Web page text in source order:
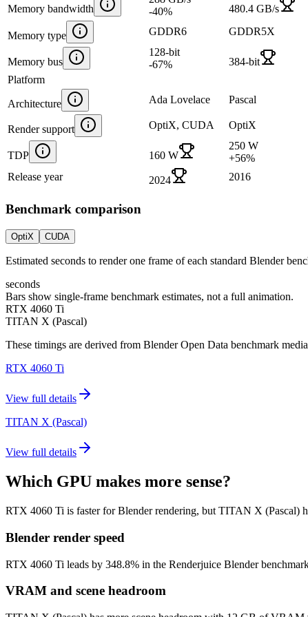
Memory bandwidth
-40% 480.4 GB/s
Memory type GDDR6 GDDR5X
Memory bus
128-bit
-67%
384-bit
Platform
Architecture Ada Lovelace Pascal
Render support OptiX, CUDA OptiX
TDP 160 W
250 W
+56%
Release year
2024 2016
Benchmark comparison
OptiX CUDA
Estimated seconds to render one frame of each standard Blender
seconds
Bars show single-frame benchmark estimates, not a full animation.
RTX 4060 Ti
TITAN X (Pascal)
These timings are derived from Blender Open Data benchmark
RTX 4060 Ti
View full details
TITAN X (Pascal)
View full details
Which GPU makes more sense?
RTX 4060 Ti is faster for Blender rendering, but TITAN X (Pascal)
Blender render speed
RTX 4060 Ti leads by 348.8% in the Renderjuice Blender
VRAM and scene headroom